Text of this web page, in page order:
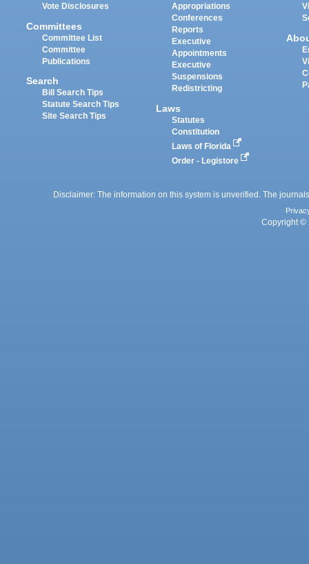
Vote Disclosures
Committees
Committee List
Committee
Publications
Search
Bill Search Tips
Statute Search Tips
Site Search Tips
Appropriations
Conferences
Reports
Executive
Appointments
Executive
Suspensions
Redistricting
Laws
Statutes
Constitution
Laws of Florida
Order - Legistore
Disclaimer: The information on this system is unverified. The
Copyright ©